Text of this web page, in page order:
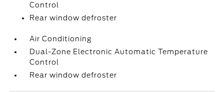
Control
Rear window defroster
Air Conditioning
Dual-Zone Electronic Automatic Temperature
Control
Rear window defroster